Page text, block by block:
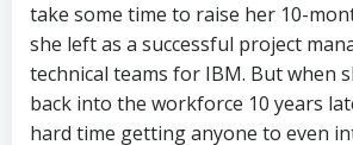
take some time to raise her 10-
she left as a successful project
technical teams for IBM. But when
back into the workforce 10 years
hard time getting anyone to even